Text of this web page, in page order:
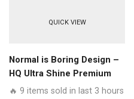
QUICK VIEW
Normal is Boring Design –
HQ Ultra Shine Premium
Glass Phone Case All
🔥 9 items sold in last 3 hours